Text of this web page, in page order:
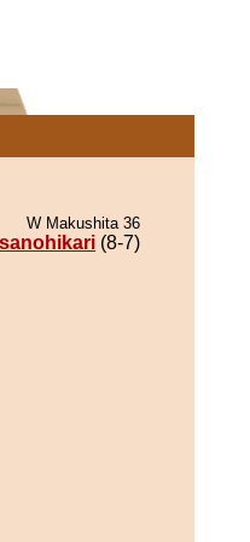
W Makushita 36
(8-7)